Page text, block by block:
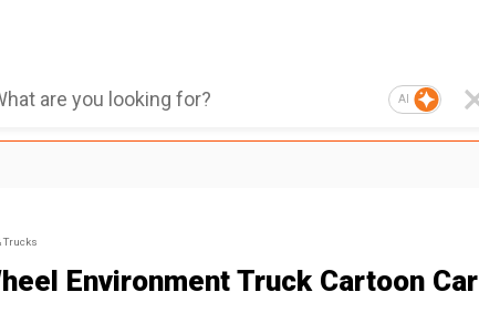
AI
Trucks
Environment Truck Cartoon Car